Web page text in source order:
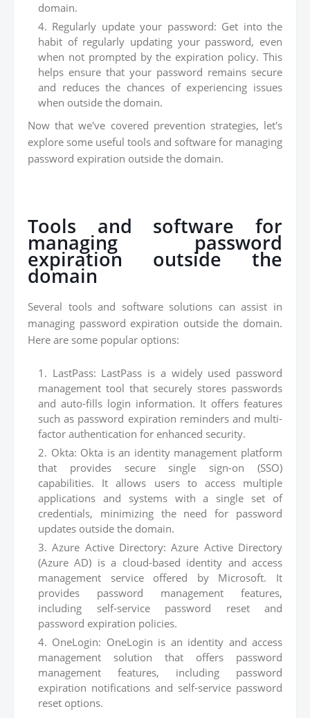
domain.
Regularly update your password: Get into the
habit of regularly updating your password, even
when not prompted by the expiration policy. This
helps ensure that your password remains secure
and reduces the chances of experiencing issues
when outside the domain.
Now that we've covered prevention strategies, let's
explore some useful tools and software for managing
password expiration outside the domain.
Tools and software for
managing password
expiration outside the
domain
Several tools and software solutions can assist in
managing password expiration outside the domain.
Here are some popular options:
LastPass: LastPass is a widely used password
management tool that securely stores passwords
and auto-fills login information. It offers features
such as password expiration reminders and multi-
factor authentication for enhanced security.
Okta: Okta is an identity management platform
that provides secure single sign-on (SSO)
capabilities. It allows users to access multiple
applications and systems with a single set of
credentials, minimizing the need for password
updates outside the domain.
Azure Active Directory: Azure Active Directory
(Azure AD) is a cloud-based identity and access
management service offered by Microsoft. It
provides password management features,
including self-service password reset and
password expiration policies.
OneLogin: OneLogin is an identity and access
management solution that offers password
management features, including password
expiration notifications and self-service password
reset options.